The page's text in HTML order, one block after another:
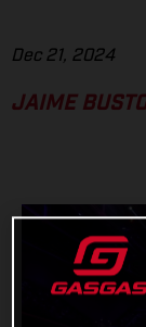
Dec 21, 2024
JAIME